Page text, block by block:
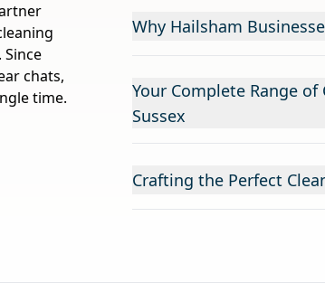
chats,
time.
Why Hailsham
Your Complete Range
Sussex
Crafting the Perfect